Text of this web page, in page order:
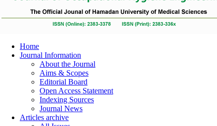
Home
Journal Information
About the Journal
Aims & Scopes
Editorial Board
Open Access Statement
Indexing Sources
Journal News
Articles archive